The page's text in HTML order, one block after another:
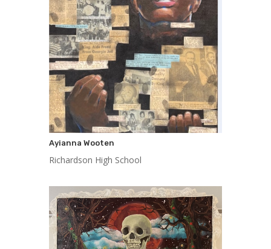
Ayianna Wooten
Richardson High School